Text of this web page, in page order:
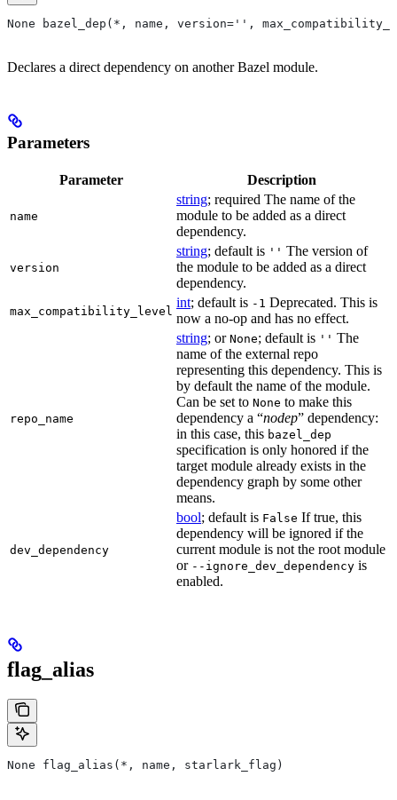
None bazel_dep(*, name, version='',
Declares a direct dependency on another Bazel module.
Parameters
Parameter Description
name
string; required The name of the
module to be added as a direct
dependency.
version
string; default is '' The version of
the module to be added as a direct
dependency.
max_compatibility_level
int; default is -1 Deprecated. This is
now a no-op and has no effect.
repo_name
string; or None; default is '' The
name of the external repo
representing this dependency. This is
by default the name of the module.
Can be set to None to make this
dependency a “nodep” dependency:
in this case, this bazel_dep
specification is only honored if the
target module already exists in the
dependency graph by some other
means.
dev_dependency
bool; default is False If true, this
dependency will be ignored if the
current module is not the root module
or --ignore_dev_dependency is
enabled.
flag_alias
None flag_alias(*, name, starlark_flag)